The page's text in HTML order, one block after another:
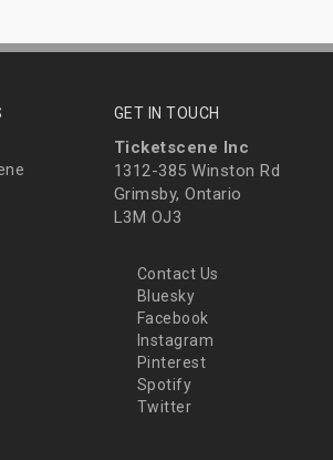
GET IN TOUCH
Ticketscene Inc
1312-385 Winston Rd
Grimsby, Ontario
L3M OJ3
Contact Us
Bluesky
Facebook
Instagram
Pinterest
Spotify
Twitter